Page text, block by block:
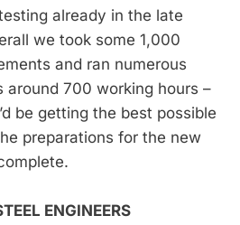
already in the late
we took some 1,000
and ran numerous
700 working hours –
be getting the best possible
preparations for the new
ENGINEERS